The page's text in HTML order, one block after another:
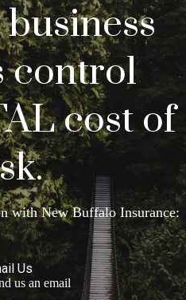
control
cost of
with New Buffalo Insurance:
Us
us an email